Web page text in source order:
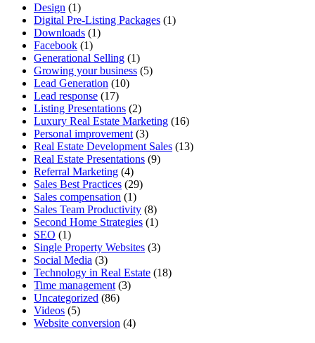
Design (1)
Digital Pre-Listing Packages (1)
Downloads (1)
Facebook (1)
Generational Selling (1)
Growing your business (5)
Lead Generation (10)
Lead response (17)
Listing Presentations (2)
Luxury Real Estate Marketing (16)
Personal improvement (3)
Real Estate Development Sales (13)
Real Estate Presentations (9)
Referral Marketing (4)
Sales Best Practices (29)
Sales compensation (1)
Sales Team Productivity (8)
Second Home Strategies (1)
SEO (1)
Single Property Websites (3)
Social Media (3)
Technology in Real Estate (18)
Time management (3)
Uncategorized (86)
Videos (5)
Website conversion (4)